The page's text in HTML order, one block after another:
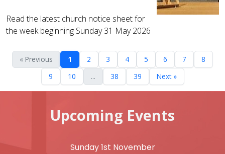
Read the latest church notice sheet for
the week beginning Sunday 31 May 2026
« Previous 1 2 3 4 5 6 7
8
9
10 ... 38 39 Next »
Upcoming Events
Sunday 1st November